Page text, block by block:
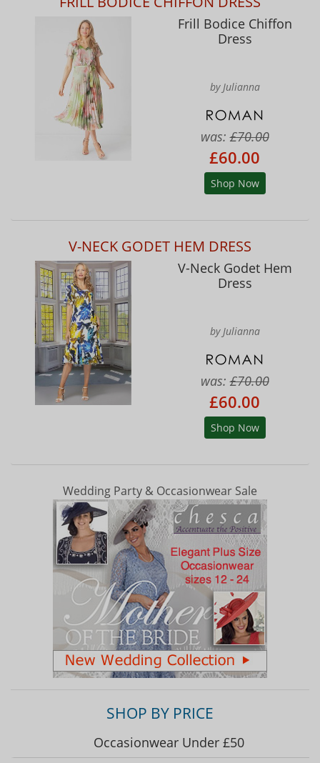
Frill Bodice Chiffon
Dress
by Julianna
was:£70.00
£60.00
Shop Now
V-NECK GODET HEM DRESS
V-Neck Godet Hem
Dress
by Julianna
was:£70.00
£60.00
Shop Now
Wedding Party & Occasionwear Sale
SHOP BY PRICE
Occasionwear Under £50